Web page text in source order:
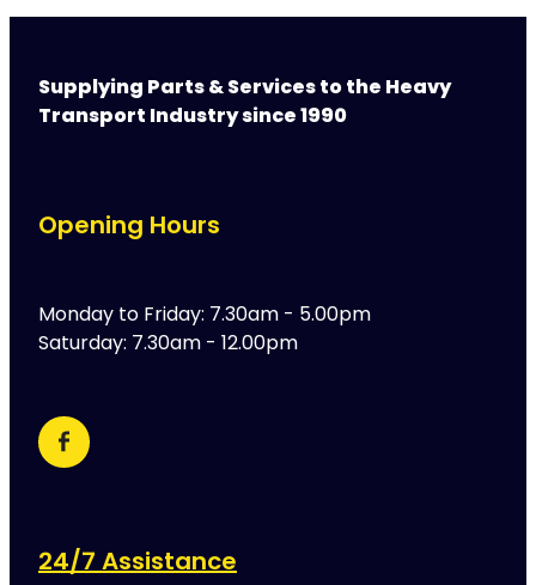
Supplying Parts & Services to the Heavy
Transport Industry since 1990
Opening Hours
Monday to Friday: 7.30am - 5.00pm
Saturday: 7.30am - 12.00pm
24/7 Assistance